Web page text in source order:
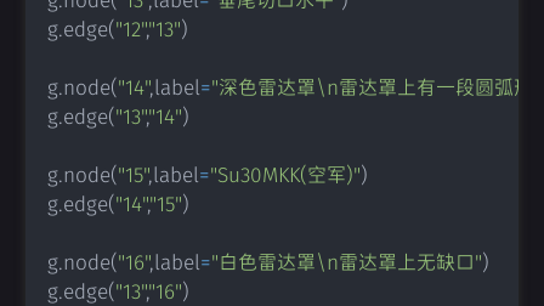
g.edge("12","13")
g.node("14",label="深色雷达罩\n雷达罩上有一段圆弧形
g.edge("13","14")
g.node("15",label="Su30MKK(空军)")
g.edge("14","15")
g.node("16",label="白色雷达罩\n雷达罩上无缺口")
g.edge("13","16")